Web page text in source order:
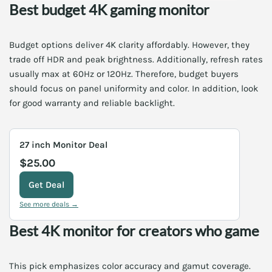
Best budget 4K gaming monitor
Budget options deliver 4K clarity affordably. However, they
trade off HDR and peak brightness. Additionally, refresh rates
usually max at 60Hz or 120Hz. Therefore, budget buyers
should focus on panel uniformity and color. In addition, look
for good warranty and reliable backlight.
27 inch Monitor Deal
$25.00
Get Deal
See more deals →
Best 4K monitor for creators who game
This pick emphasizes color accuracy and gamut coverage.